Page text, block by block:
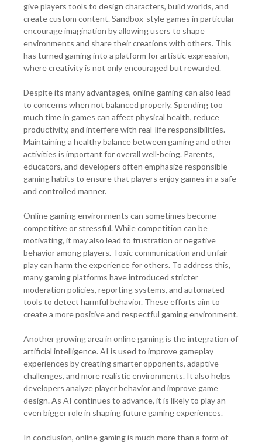
give players tools to design characters, build worlds, and
create custom content. Sandbox-style games in particular
encourage imagination by allowing users to shape
environments and share their creations with others. This
has turned gaming into a platform for artistic expression,
where creativity is not only encouraged but rewarded.
Despite its many advantages, online gaming can also lead
to concerns when not balanced properly. Spending too
much time in games can affect physical health, reduce
productivity, and interfere with real-life responsibilities.
Maintaining a healthy balance between gaming and other
activities is important for overall well-being. Parents,
educators, and developers often emphasize responsible
gaming habits to ensure that players enjoy games in a safe
and controlled manner.
Online gaming environments can sometimes become
competitive or stressful. While competition can be
motivating, it may also lead to frustration or negative
behavior among players. Toxic communication and unfair
play can harm the experience for others. To address this,
many gaming platforms have introduced stricter
moderation policies, reporting systems, and automated
tools to detect harmful behavior. These efforts aim to
create a more positive and respectful gaming environment.
Another growing area in online gaming is the integration of
artificial intelligence. AI is used to improve gameplay
experiences by creating smarter opponents, adaptive
challenges, and more realistic environments. It also helps
developers analyze player behavior and improve game
design. As AI continues to advance, it is likely to play an
even bigger role in shaping future gaming experiences.
In conclusion, online gaming is much more than a form of